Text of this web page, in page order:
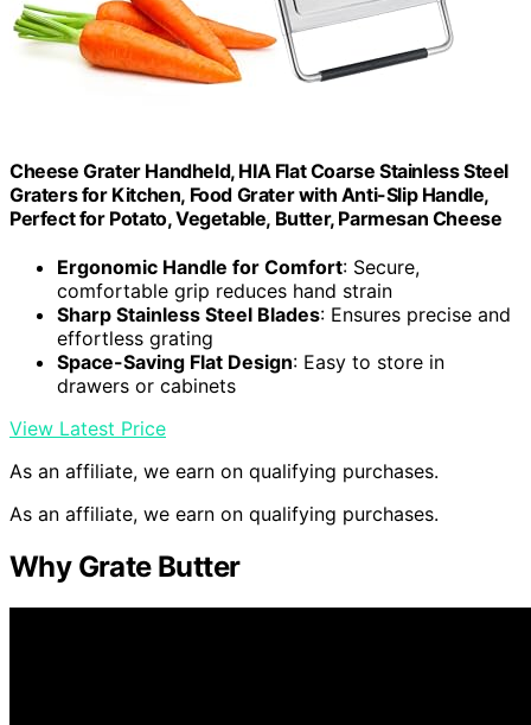
Cheese Grater Handheld, HIA Flat Coarse Stainless Steel
Graters for Kitchen, Food Grater with Anti-Slip Handle,
Perfect for Potato, Vegetable, Butter, Parmesan Cheese
Ergonomic Handle for Comfort: Secure,
comfortable grip reduces hand strain
Sharp Stainless Steel Blades: Ensures precise and
effortless grating
Space-Saving Flat Design: Easy to store in
drawers or cabinets
View Latest Price
As an affiliate, we earn on qualifying purchases.
As an affiliate, we earn on qualifying purchases.
Why Grate Butter